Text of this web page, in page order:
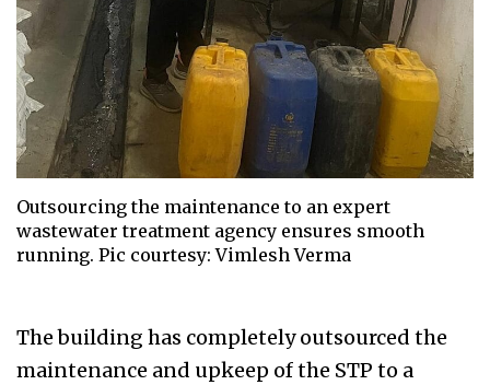
Outsourcing the maintenance to an expert
wastewater treatment agency ensures smooth
running. Pic courtesy: Vimlesh Verma
The building has completely outsourced the
maintenance and upkeep of the STP to a